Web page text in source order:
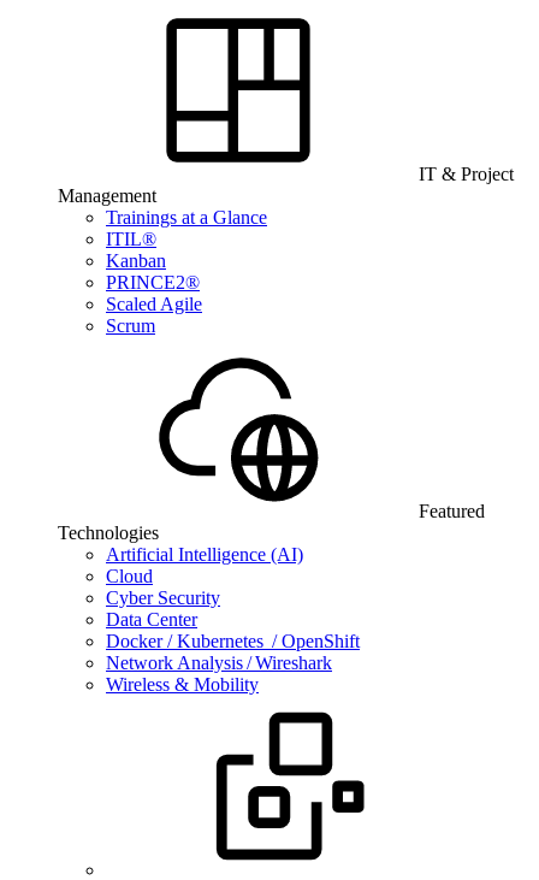
IT & Project
Management
Trainings at a Glance
ITIL®
Kanban
PRINCE2®
Scaled Agile
Scrum
Featured
Technologies
Artificial Intelligence (AI)
Cloud
Cyber Security
Data Center
Docker / Kubernetes / OpenShift
Network Analysis / Wireshark
Wireless & Mobility